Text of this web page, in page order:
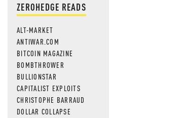
ZEROHEDGE READS
ALT-MARKET
ANTIWAR.COM
BITCOIN MAGAZINE
BOMBTHROWER
BULLIONSTAR
CAPITALIST EXPLOITS
CHRISTOPHE BARRAUD
DOLLAR COLLAPSE